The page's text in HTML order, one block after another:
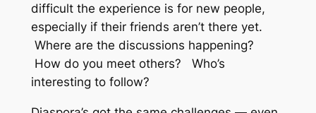
difficult the experience is for new people,
especially if their friends aren’t there yet.
Where are the discussions happening?
How do you meet others? Who’s
interesting to follow?